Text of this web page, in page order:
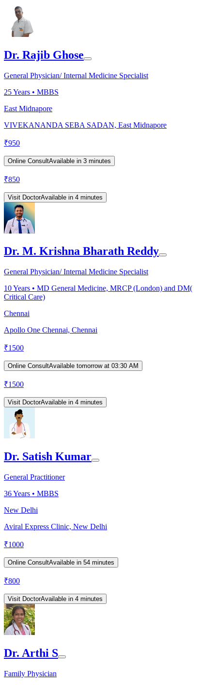
Dr. Rajib Ghose
General Physician/ Internal Medicine Specialist
25Years • MBBS
East Midnapore
VIVEKANANDA SEBA SADAN, East Midnapore
₹950
Online ConsultAvailable in 3 minutes
₹850
Visit DoctorAvailable in 4 minutes
Dr. M. Krishna Bharath Reddy
General Physician/ Internal Medicine Specialist
10Years • MD General Medicine, MRCP (London) and DM(
Critical Care)
Chennai
Apollo One Chennai, Chennai
₹1500
Online ConsultAvailable tomorrow at 03:30 AM
₹1500
Visit DoctorAvailable in 4 minutes
Dr. Satish Kumar
General Practitioner
36Years • MBBS
New Delhi
Aviral Express Clinic, New Delhi
₹1000
Online ConsultAvailable in 54 minutes
₹800
Visit DoctorAvailable in 4 minutes
Dr. Arthi S
Family Physician